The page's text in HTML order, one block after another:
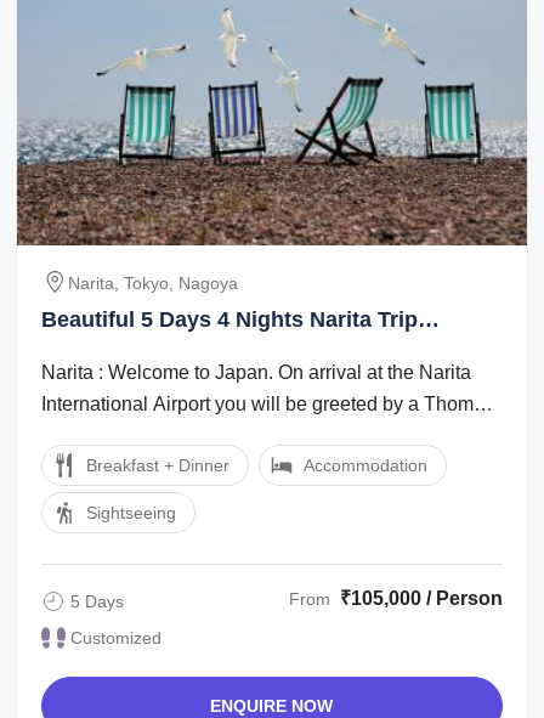
Narita, Tokyo, Nagoya
Beautiful 5 Days 4 Nights Narita Trip
Narita : Welcome to Japan. On arrival at the Narita
International Airport you will be greeted by a Thomas
Breakfast + Dinner Accommodation
Sightseeing
5 Days
Customized
From ₹105,000 / Person
ENQUIRE NOW